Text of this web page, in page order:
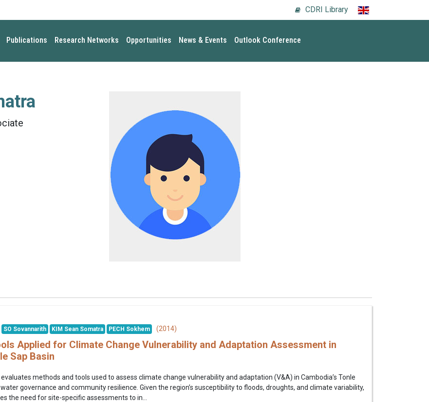
CDRI Library
Publications Research Networks Opportunities News & Events Outlook Conference
SO Sovannarith KIM Sean Somatra PECH Sokhem (2014)
Applied for Climate Change Vulnerability and Adaptation Assessment in
Sap Basin
methods and tools used to assess climate change vulnerability and adaptation (V&A) in Cambodia’s Tonle
governance and community resilience. Given the region’s susceptibility to floods, droughts, and climate variability,
the need for site-specific assessments to in...